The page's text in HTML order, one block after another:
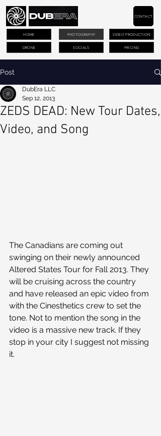
PHOTOGRAPHY VIDEO PRODUCTION
DRONE PRICING
CONTACT
HOME
SOCIALS
Post
ZEDS DEAD: New Tour Dates,
Video, and Song
DubEra LLC
Sep 12, 2013
The Canadians are coming out
swinging on their newly announced
Altered States Tour for Fall 2013. They
will be cruising across the country
and have released an epic video from
with the Cinesthetics crew to set the
tone. Not to mention the song in the
video is a massive new track. If they
stop in your city I suggest not missing
it.